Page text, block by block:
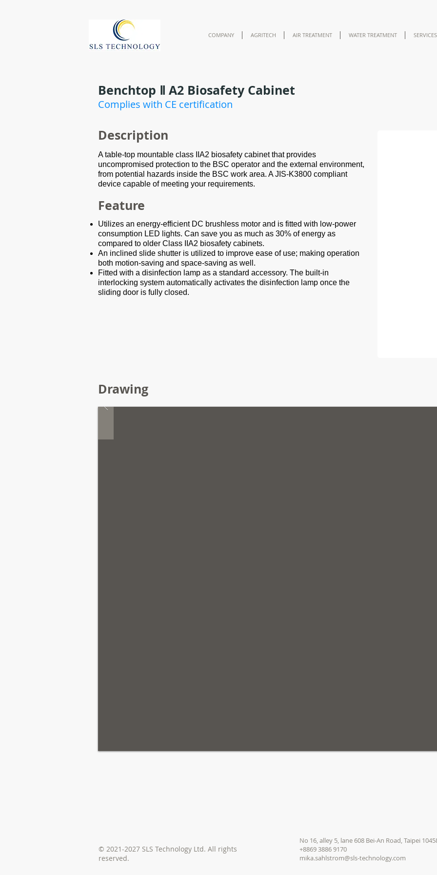
COMPANY AGRITECH AIR TREATMENT WATER TREATMENT SERVICES
Benchtop Ⅱ A2 Biosafety Cabinet
Complies with CE certification
Description
A table-top mountable class IIA2 biosafety cabinet that provides
uncompromised protection to the BSC operator and the external environment,
from potential hazards inside the BSC work area. A JIS-K3800 compliant
device capable of meeting your requirements.
Feature
Utilizes an energy-efficient DC brushless motor and is fitted with low-power
consumption LED lights. Can save you as much as 30% of energy as
compared to older Class IIA2 biosafety cabinets.
An inclined slide shutter is utilized to improve ease of use; making operation
both motion-saving and space-saving as well.
Fitted with a disinfection lamp as a standard accessory. The built-in
interlocking system automatically activates the disinfection lamp once the
sliding door is fully closed.
Drawing
© 2021-2027 SLS Technology Ltd. All rights
reserved.
No 16, alley 5, lane 608 Bei-An Road, Taipei
+8869 3886 9170
mika.sahlstrom@sls-technology.com